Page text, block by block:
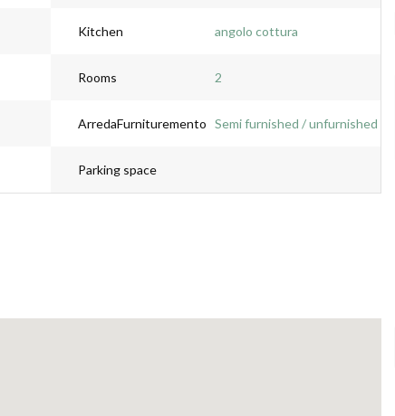
Kitchen angolo cottura
Rooms 2
ArredaFurnituremento Semi furnished / unfurnished
Parking space